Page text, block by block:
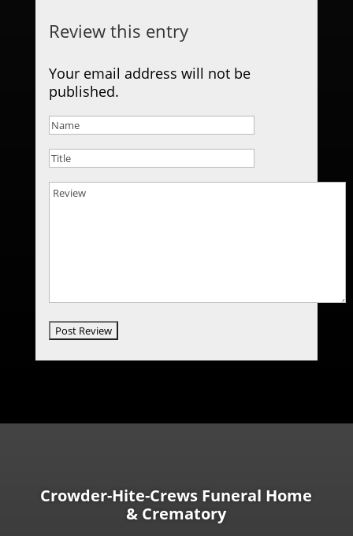
Review this entry
Your email address will not be
published.
Crowder-Hite-Crews Funeral Home
& Crematory